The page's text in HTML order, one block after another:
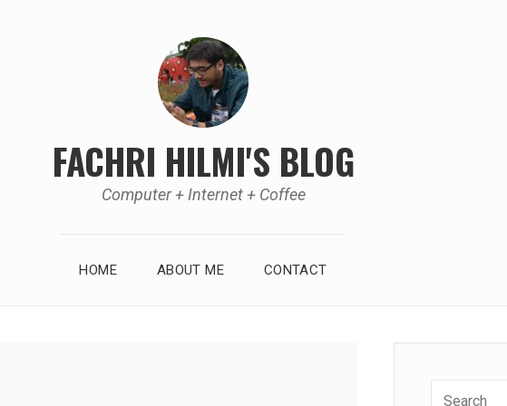
FACHRI HILMI'S BLOG
Computer + Internet + Coffee
HOME ABOUT ME CONTACT